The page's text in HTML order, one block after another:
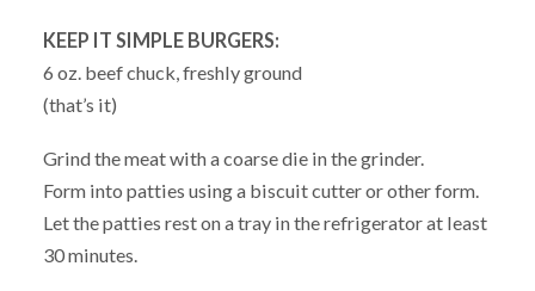
KEEP IT SIMPLE BURGERS:
6 oz. beef chuck, freshly ground
(that’s it)
Grind the meat with a coarse die in the grinder.
Form into patties using a biscuit cutter or other form.
Let the patties rest on a tray in the refrigerator at least
30 minutes.